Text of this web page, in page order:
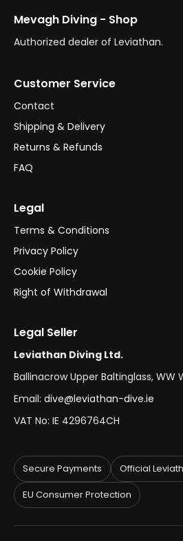
Mevagh Diving - Shop
Authorized dealer of Leviathan.
Customer Service
Contact
Shipping & Delivery
Returns & Refunds
FAQ
Legal
Terms & Conditions
Privacy Policy
Cookie Policy
Right of Withdrawal
Legal Seller
Leviathan Diving Ltd.
Ballinacrow Upper Baltinglass, WW
Email: dive@leviathan-dive.ie
VAT No: IE 4296764CH
Secure Payments
Official
EU Consumer Protection